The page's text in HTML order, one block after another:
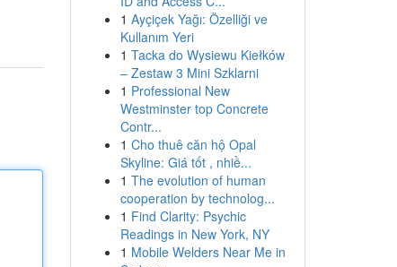
1 Ayçiçek Yağı: Özelliği ve
Kullanım Yeri
1 Tacka do Wysiewu Kiełków
– Zestaw 3 Mini Szklarni
1 Professional New
Westminster top Concrete
Contr...
1 Cho thuê căn hộ Opal
Skyline: Giá tốt , nhiề...
1 The evolution of human
cooperation by technolog...
1 Find Clarity: Psychic
Readings in New York, NY
1 Mobile Welders Near Me in